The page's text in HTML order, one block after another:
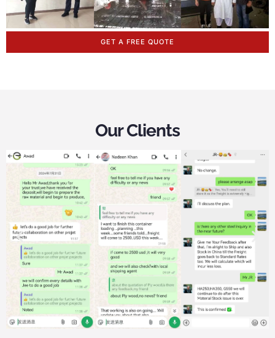
GET A FREE QUOTE
Our Clients